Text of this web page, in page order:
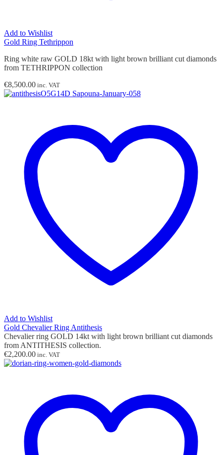
Add to Wishlist
Gold Ring Tethrippon
Ring white raw GOLD 18kt with light brown brilliant cut diamonds
from TETHRIPPON collection
€8,500.00 inc. VAT
Add to Wishlist
Gold Chevalier Ring Antithesis
Chevalier ring GOLD 14kt with light brown brilliant cut diamonds
from ANTITHESIS collection.
€2,200.00 inc. VAT